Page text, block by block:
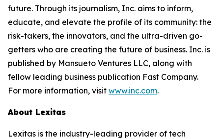
future. Through its journalism, Inc. aims to inform,
educate, and elevate the profile of its community: the
risk-takers, the innovators, and the ultra-driven go-
getters who are creating the future of business. Inc. is
published by Mansueto Ventures LLC, along with
fellow leading business publication Fast Company.
For more information, visit www.inc.com.
About Lexitas
Lexitas is the industry-leading provider of tech